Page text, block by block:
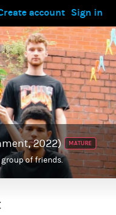
Sign in
account
2022) MATURE
of friends.